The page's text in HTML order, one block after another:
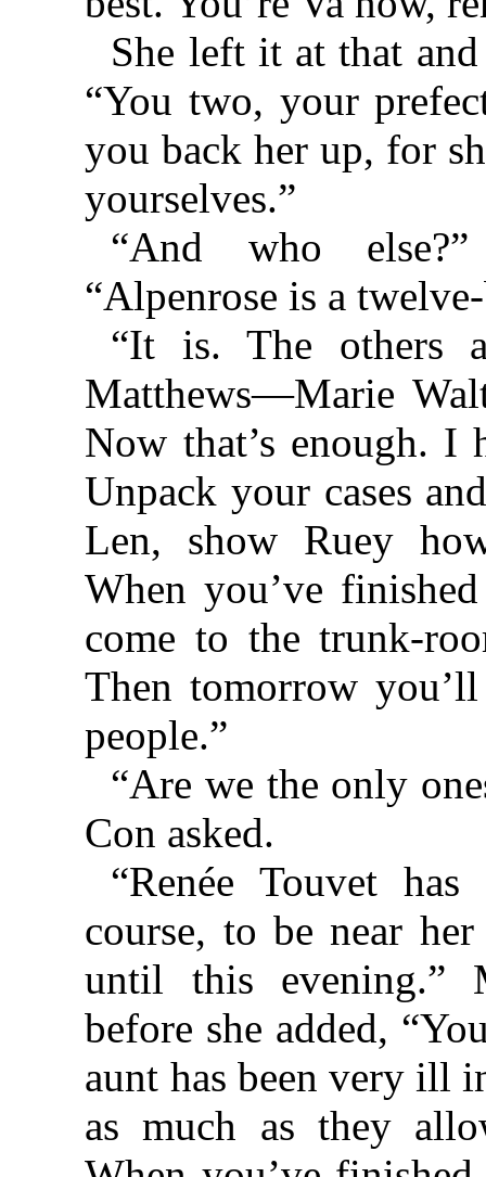
She left it at that
“You two, your
you back her up, for
yourselves.”
“And who
“Alpenrose is a
“It is. The others
Matthews—Marie
Now that’s enough.
Unpack your cases
Len, show Ruey
When you’ve
come to the trunk-
Then tomorrow
people.”
“Are we the only
Con asked.
“Renée Touvet
course, to be near
until this evening.”
before she added,
aunt has been very ill
as much as they